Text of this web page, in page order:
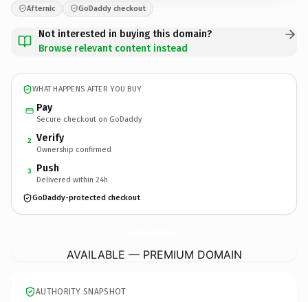
Afternic GoDaddy checkout
Not interested in buying this domain?
Browse relevant content instead
WHAT HAPPENS AFTER YOU BUY
Pay
Secure checkout on GoDaddy
2 Verify
Ownership confirmed
3 Push
Delivered within 24h
GoDaddy-protected checkout
AVAILABLE — PREMIUM DOMAIN
AUTHORITY SNAPSHOT